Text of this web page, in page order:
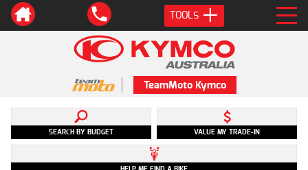
TOOLS
TeamMoto Kymco
SEARCH BY BUDGET VALUE MY TRADE-IN